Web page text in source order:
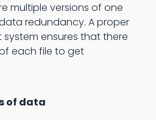
multiple versions of one
redundancy. A proper
ensures that there
each file to get
of data